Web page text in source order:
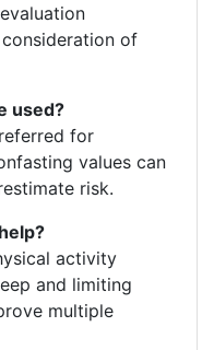
of
used?
for
values can
risk.
activity
and limiting
multiple